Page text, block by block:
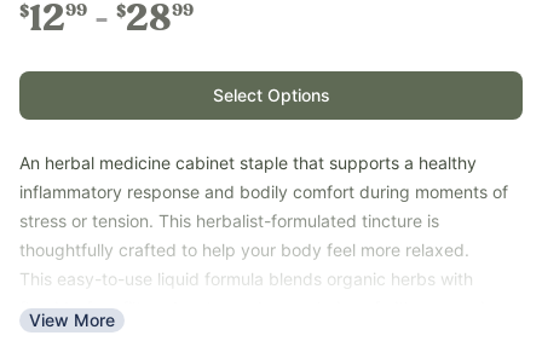
$1299 $2899
Select Options
An herbal medicine cabinet staple that supports a healthy
inflammatory response and bodily comfort during moments of
stress or tension. This herbalist-formulated tincture is
thoughtfully crafted to help your body feel more relaxed.
This easy-to-use liquid formula blends organic herbs with
fluoride-free filtered water and your choice of either organic
cane alcohol or organic alcohol-free vegetable glycerin to
View More